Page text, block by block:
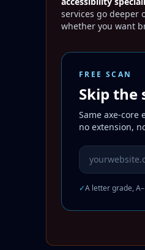
services go deeper
whether you want
FREE SCAN
Skip the
Same axe-
no extension,
Website URL
✓A letter grade,